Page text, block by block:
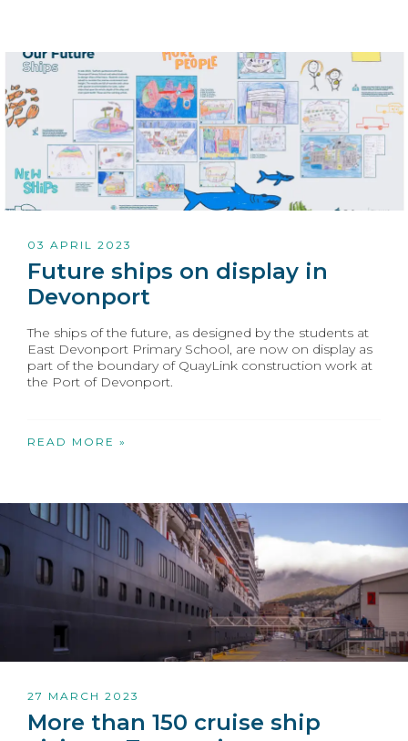
03 APRIL 2023
Future ships on display in
Devonport
The ships of the future, as designed by the students at
East Devonport Primary School, are now on display as
part of the boundary of QuayLink construction work at
the Port of Devonport.
READ MORE »
27 MARCH 2023
More than 150 cruise ship